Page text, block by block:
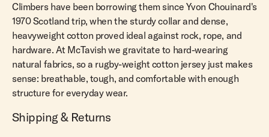
Climbers have been borrowing them since Yvon Chouinard's
1970 Scotland trip‚ when the sturdy collar and dense,
heavyweight cotton proved ideal against rock, rope, and
hardware. At McTavish we gravitate to hard-wearing
natural fabrics, so a rugby-weight cotton jersey just makes
sense: breathable, tough, and comfortable with enough
structure for everyday wear.
Shipping & Returns